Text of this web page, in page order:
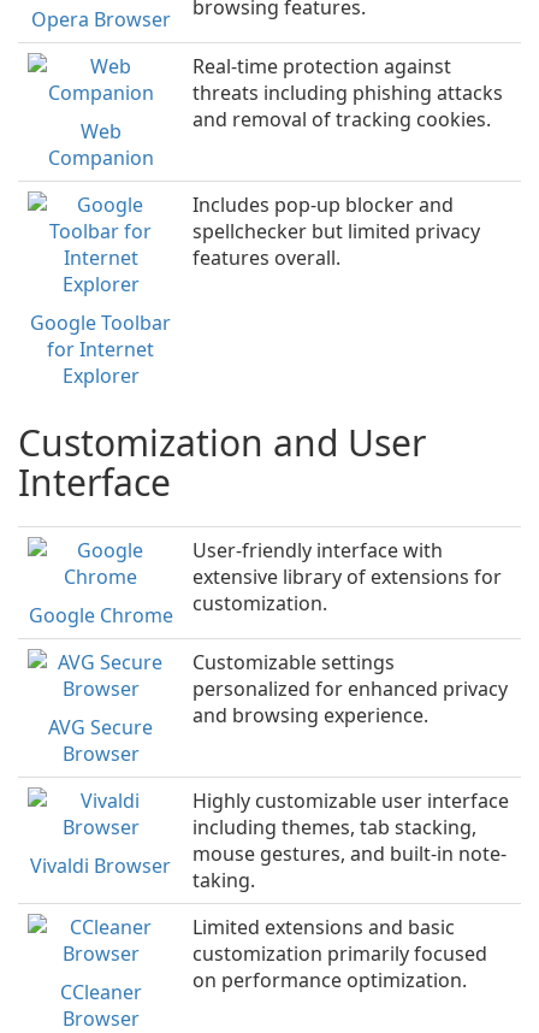
Opera Browser browsing features.
Web
Companion
Real-time protection against
threats including phishing attacks
and removal of tracking cookies.
Google Toolbar
for Internet
Explorer
Includes pop-up blocker and
spellchecker but limited privacy
features overall.
Customization and User
Interface
Google Chrome
User-friendly interface with
extensive library of extensions for
customization.
AVG Secure
Browser
Customizable settings
personalized for enhanced privacy
and browsing experience.
Vivaldi Browser
Highly customizable user interface
including themes, tab stacking,
mouse gestures, and built-in note-
taking.
CCleaner
Browser
Limited extensions and basic
customization primarily focused
on performance optimization.